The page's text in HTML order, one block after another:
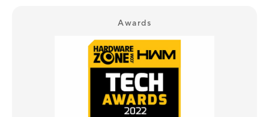
latest standards, especially with their ROG line
Awards